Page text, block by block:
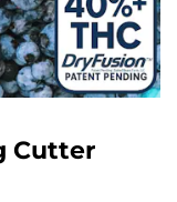
Cutter